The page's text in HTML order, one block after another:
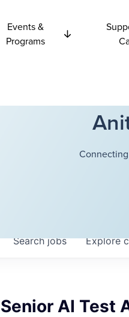
Events &
Programs
Searchjobs Explore
Senior AI Test